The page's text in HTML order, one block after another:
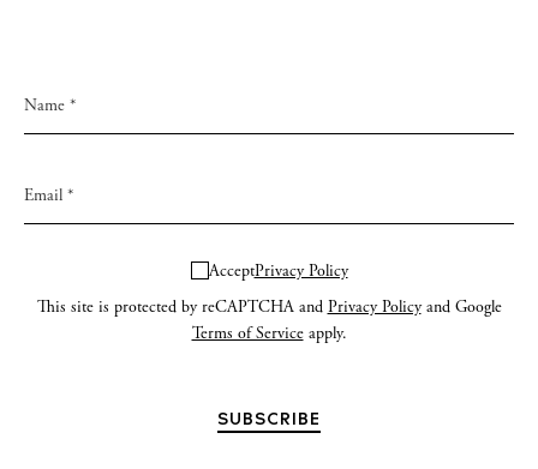
AcceptPrivacy Policy
This site is protected by reCAPTCHA and Privacy Policyand Google
Terms of Serviceapply.